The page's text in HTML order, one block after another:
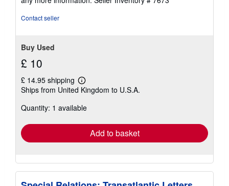
Contact seller
Buy Used
£ 10
£ 14.95 shipping
Learn
more
shipping
Ships from United Kingdom to U.S.A.
Quantity: 1 available
Add to basket